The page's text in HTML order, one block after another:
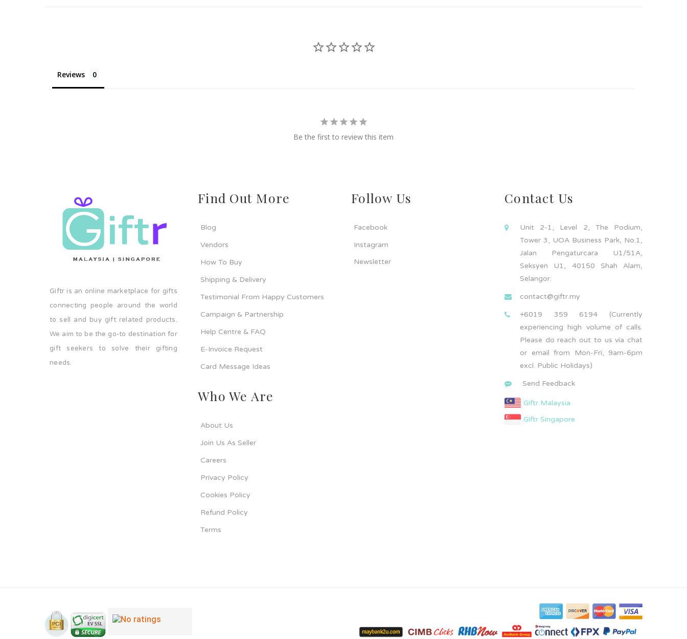
Reviews
Be the first to review this item
Giftr is an online marketplace for gifts
connecting people around the world
to sell and buy gift related products.
We aim to be the go-to destination for
gift seekers to solve their gifting
needs.
Find Out More
Blog
Vendors
How To Buy
Shipping & Delivery
Testimonial From Happy Customers
Campaign & Partnership
Help Centre & FAQ
E-Invoice Request
Card Message Ideas
Who We Are
About Us
Join Us As Seller
Careers
Privacy Policy
Cookies Policy
Refund Policy
Terms
Follow Us
Facebook
Instagram
Newsletter
Contact Us
Unit 2-1, Level 2, The Podium,
Tower 3, UOA Business Park, No.1,
Jalan Pengaturcara U1/51A,
Seksyen U1, 40150 Shah Alam,
Selangor.
contact@giftr.my
+6019 359 6194 (Currently
experiencing high volume of calls.
Please do reach out to us via chat
or email from Mon-Fri, 9am-6pm
excl. Public Holidays)
Send Feedback
Giftr Malaysia
Giftr Singapore